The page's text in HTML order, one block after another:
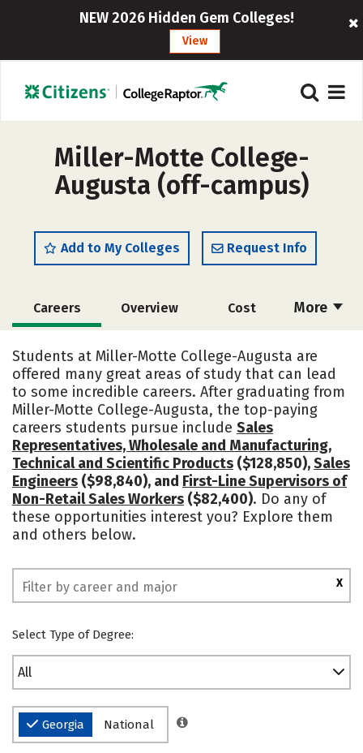
NEW 2026 Hidden Gem Colleges!
View
Miller-Motte College-
Augusta (off-campus)
Add to My Colleges Request Info
More
Careers Overview Cost
Students at Miller-Motte College-Augusta are
offered many great areas of study that can lead
to some incredible careers. After graduating from
Miller-Motte College-Augusta, the top-paying
careers students pursue include Sales
Representatives, Wholesale and Manufacturing,
Technical and Scientific Products ($128,850),Sales
Engineers ($98,840), and First-Line Supervisors of
Non-Retail Sales Workers ($82,400). Do any of
these opportunities interest you? Explore them
and others below.
X
Select Type of Degree:
All
Georgia National